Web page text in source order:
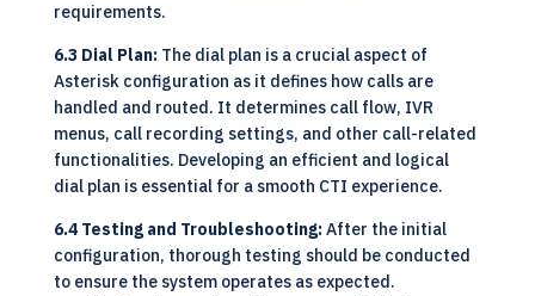
requirements.
6.3 Dial Plan:The dial plan is a crucial aspect of
Asterisk configuration as it defines how calls are
handled and routed. It determines call flow, IVR
menus, call recording settings, and other call-related
functionalities. Developing an efficient and logical
dial plan is essential for a smooth CTI experience.
6.4 Testing and Troubleshooting:After the initial
configuration, thorough testing should be conducted
to ensure the system operates as expected.